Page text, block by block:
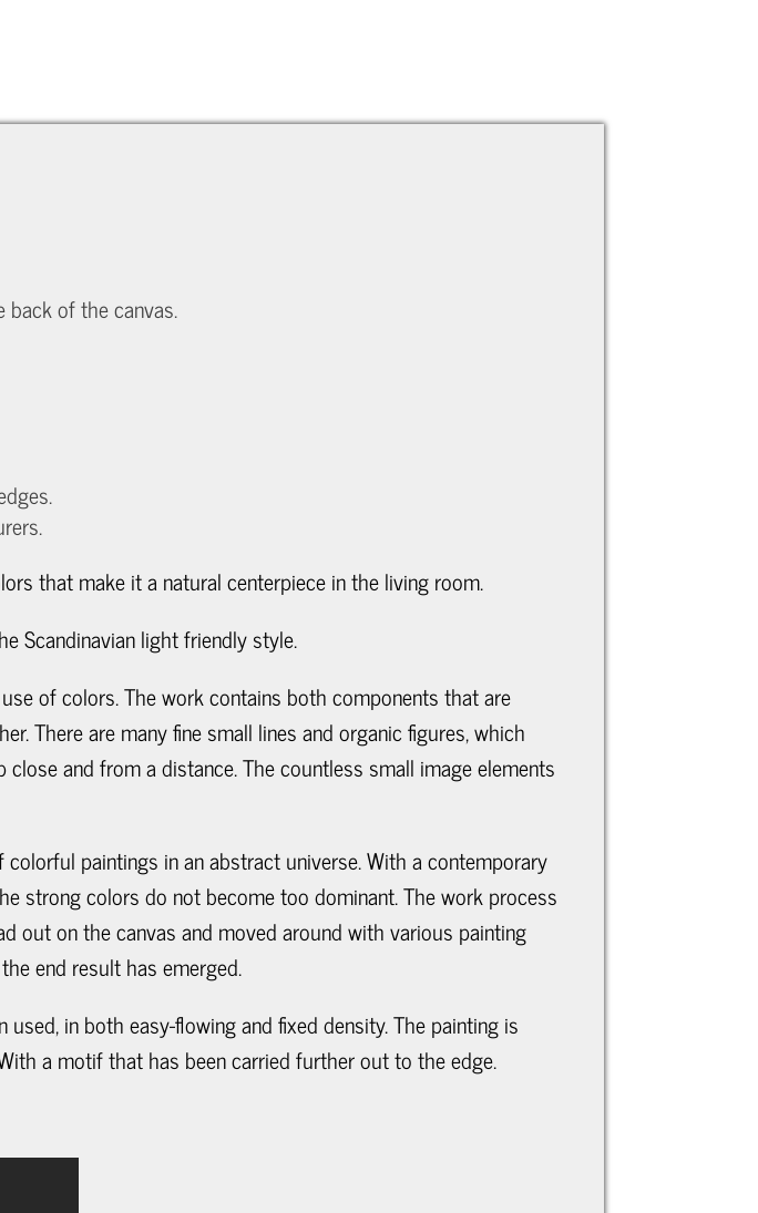
back of the canvas.
that make it a natural centerpiece in the living room.
Scandinavian light friendly style.
of colors. The work contains both components that are
There are many fine small lines and organic figures, which
and from a distance. The countless small image elements
paintings in an abstract universe. With a contemporary
strong colors do not become too dominant. The work process
out on the canvas and moved around with various painting
end result has emerged.
in both easy-flowing and fixed density. The painting is
a motif that has been carried further out to the edge.